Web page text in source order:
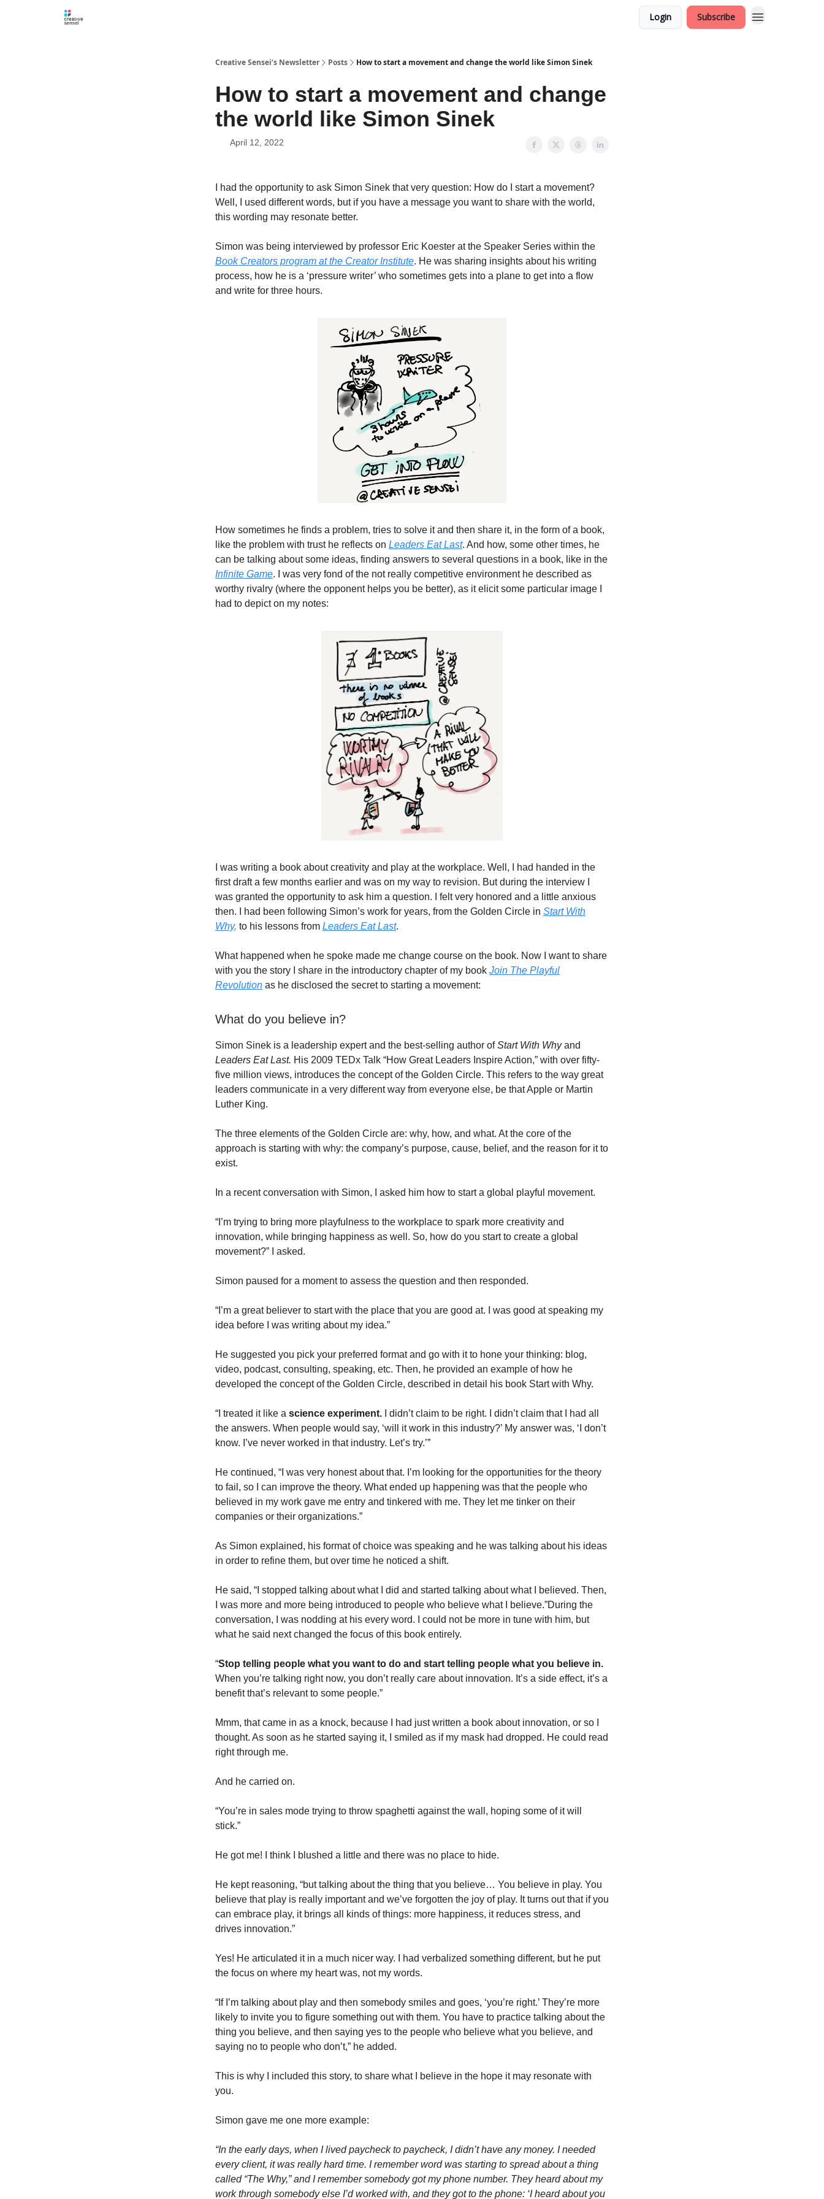
Login Subscribe
Creative Sensei’s Newsletter Posts How to start a movement and change the world like Simon Sinek
How to start a movement and change
the world like Simon Sinek
April 12, 2022
I had the opportunity to ask Simon Sinek that very question: How do I start a movement?
Well, I used different words, but if you have a message you want to share with the world,
this wording may resonate better.
Simon was being interviewed by professor Eric Koester at the Speaker Series within the
Book Creators program at the Creator Institute. He was sharing insights about his writing
process, how he is a ‘pressure writer’ who sometimes gets into a plane to get into a flow
and write for three hours.
How sometimes he finds a problem, tries to solve it and then share it, in the form of a book,
like the problem with trust he reflects on Leaders Eat Last. And how, some other times, he
can be talking about some ideas, finding answers to several questions in a book, like in the
Infinite Game. I was very fond of the not really competitive environment he described as
worthy rivalry (where the opponent helps you be better), as it elicit some particular image I
had to depict on my notes:
I was writing a book about creativity and play at the workplace. Well, I had handed in the
first draft a few months earlier and was on my way to revision. But during the interview I
was granted the opportunity to ask him a question. I felt very honored and a little anxious
then. I had been following Simon’s work for years, from the Golden Circle in Start With
Why, to his lessons from Leaders Eat Last.
What happened when he spoke made me change course on the book. Now I want to share
with you the story I share in the introductory chapter of my book Join The Playful
Revolution as he disclosed the secret to starting a movement:
What do you believe in?
Simon Sinek is a leadership expert and the best-selling author ofStart With Whyand
Leaders Eat Last. His 2009 TEDx Talk “How Great Leaders Inspire Action,” with over fifty-
five million views, introduces the concept of the Golden Circle. This refers to the way great
leaders communicate in a very different way from everyone else, be that Apple or Martin
Luther King.
The three elements of the Golden Circle are: why, how, and what. At the core of the
approach is starting with why: the company’s purpose, cause, belief, and the reason for it to
exist.
In a recent conversation with Simon, I asked him how to start a global playful movement.
“I’m trying to bring more playfulness to the workplace to spark more creativity and
innovation, while bringing happiness as well. So, how do you start to create a global
movement?” I asked.
Simon paused for a moment to assess the question and then responded.
“I’m a great believer to start with the place that you are good at. I was good at speaking my
idea before I was writing about my idea.”
He suggested you pick your preferred format and go with it to hone your thinking: blog,
video, podcast, consulting, speaking, etc. Then, he provided an example of how he
developed the concept of the Golden Circle, described in detail his book Start with Why.
“I treated it like a science experiment. I didn’t claim to be right. I didn’t claim that I had all
the answers. When people would say, ‘will it work in this industry?’ My answer was, ‘I don’t
know. I’ve never worked in that industry. Let’s try.’”
He continued, “I was very honest about that. I’m looking for the opportunities for the theory
to fail, so I can improve the theory. What ended up happening was that the people who
believed in my work gave me entry and tinkered with me. They let me tinker on their
companies or their organizations.”
As Simon explained, his format of choice was speaking and he was talking about his ideas
in order to refine them, but over time he noticed a shift.
He said, “I stopped talking about what I did and started talking about what I believed. Then,
I was more and more being introduced to people who believe what I believe.”During the
conversation, I was nodding at his every word. I could not be more in tune with him, but
what he said next changed the focus of this book entirely.
“Stop telling people what you want to do and start telling people what you believe in.
When you’re talking right now, you don’t really care about innovation. It’s a side effect, it’s a
benefit that’s relevant to some people.”
Mmm, that came in as a knock, because I had just written a book about innovation, or so I
thought. As soon as he started saying it, I smiled as if my mask had dropped. He could read
right through me.
And he carried on.
“You’re in sales mode trying to throw spaghetti against the wall, hoping some of it will
stick.”
He got me! I think I blushed a little and there was no place to hide.
He kept reasoning, “but talking about the thing that you believe… You believe in play. You
believe that play is really important and we’ve forgotten the joy of play. It turns out that if you
can embrace play, it brings all kinds of things: more happiness, it reduces stress, and
drives innovation.”
Yes! He articulated it in a much nicer way. I had verbalized something different, but he put
the focus on where my heart was, not my words.
“If I’m talking about play and then somebody smiles and goes, ‘you’re right.’ They’re more
likely to invite you to figure something out with them. You have to practice talking about the
thing you believe, and then saying yes to the people who believe what you believe, and
saying no to people who don’t,” he added.
This is why I included this story, to share what I believe in the hope it may resonate with
you.
Simon gave me one more example:
“In the early days, when I lived paycheck to paycheck, I didn’t have any money. I needed
every client, it was really hard time. I remember word was starting to spread about a thing
called “The Why,” and I remember somebody got my phone number. They heard about my
work through somebody else I’d worked with, and they got to the phone: ‘I heard about you